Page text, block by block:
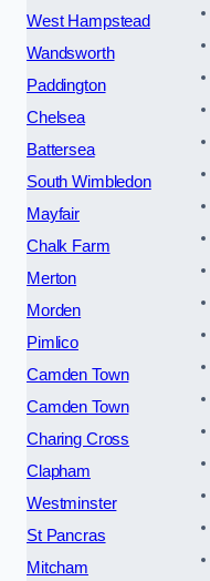
West Hampstead
Wandsworth
Paddington
Chelsea
Battersea
South Wimbledon
Mayfair
Chalk Farm
Merton
Morden
Pimlico
Camden Town
Camden Town
Charing Cross
Clapham
Westminster
St Pancras
Mitcham